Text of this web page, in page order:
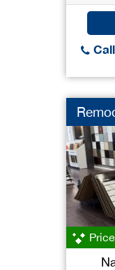
Call